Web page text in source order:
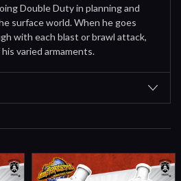
Double Duty in planning and
surface world. When he goes
with each blast or brawl attack,
varied armaments.